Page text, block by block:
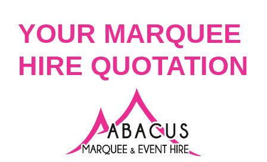
YOUR MARQUEE
HIRE QUOTATION